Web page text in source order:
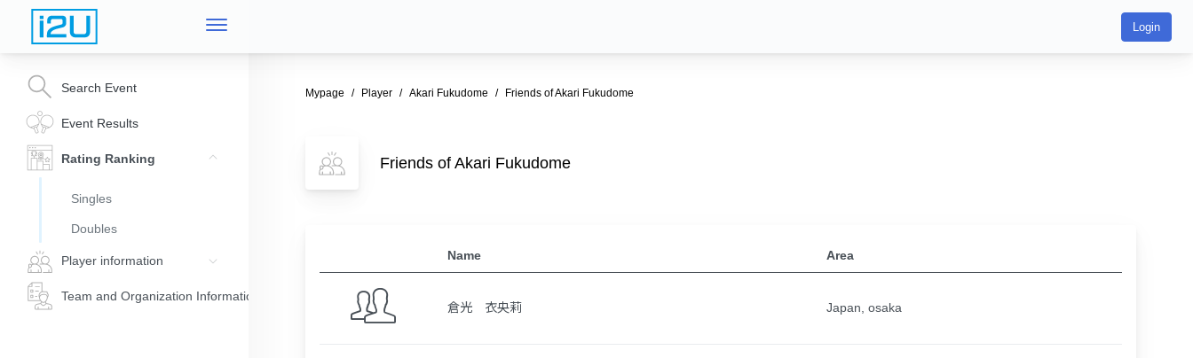
Login
Search Event
Event Results
Rating Ranking
Singles
Doubles
Player information
Team and Organization Information
Mypage Player Akari Fukudome Friends of Akari Fukudome
Friends of Akari Fukudome
Name Area
倉光 衣央莉 Japan, osaka